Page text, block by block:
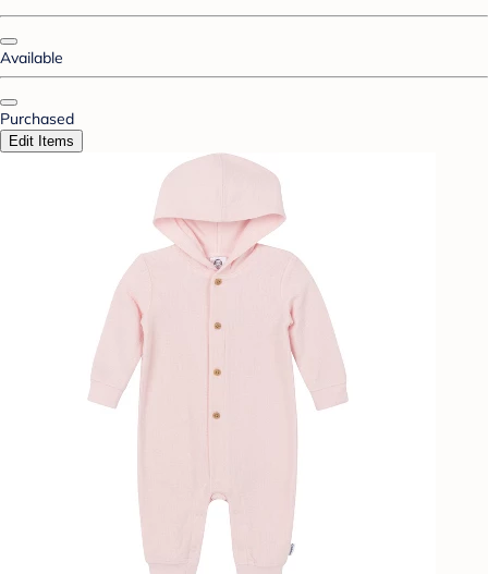
Available
Purchased
Edit Items